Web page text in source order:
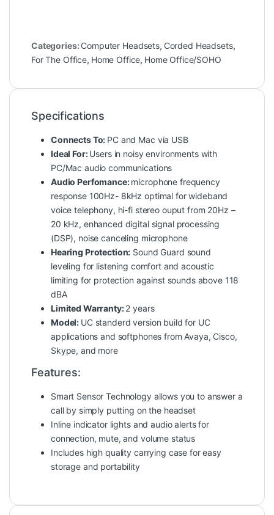
Categories: Computer Headsets, Corded Headsets,
For The Office, Home Office, Home Office/SOHO
Specifications
Connects To: PC and Mac via USB
Ideal For:Users in noisy environments with
PC/Mac audio communications
Audio Perfomance:microphone frequency
response 100Hz- 8kHz optimal for wideband
voice telephony, hi-fi stereo ouput from 20Hz –
20 kHz, enhanced digital signal processing
(DSP), noise canceling microphone
Hearing Protection: Sound Guard sound
leveling for listening comfort and acoustic
limiting for protection against sounds above 118
dBA
Limited Warranty:2 years
Model: UC standerd version build for UC
applications and softphones from Avaya, Cisco,
Skype, and more
Features:
Smart Sensor Technology allows you to answer a
call by simply putting on the headset
Inline indicator lights and audio alerts for
connection, mute, and volume status
Includes high quality carrying case for easy
storage and portability